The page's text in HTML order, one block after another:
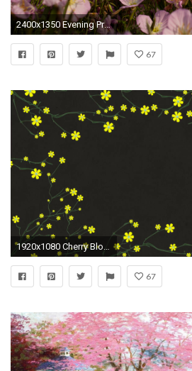
2400x1350 Evening Primroses – Oak Point Nature Preserve, Plano Texas (included in Texas Skies themepack)
67
1920x1080 Cherry Blossoming 4 Springtime Illustration Rotating Spring Flowers on Cherry Tree Branches Motion Background - Storyblocks Video
67